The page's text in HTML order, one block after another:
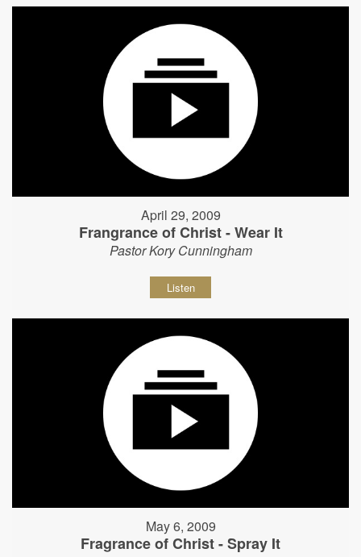
April 29, 2009
Frangrance of Christ - Wear It
Pastor Kory Cunningham
Listen
May 6, 2009
Fragrance of Christ - Spray It